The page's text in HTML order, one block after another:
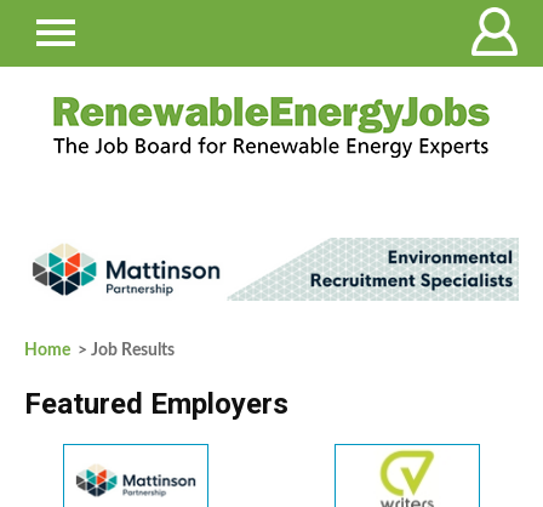
Home > Job Results
Featured Employers